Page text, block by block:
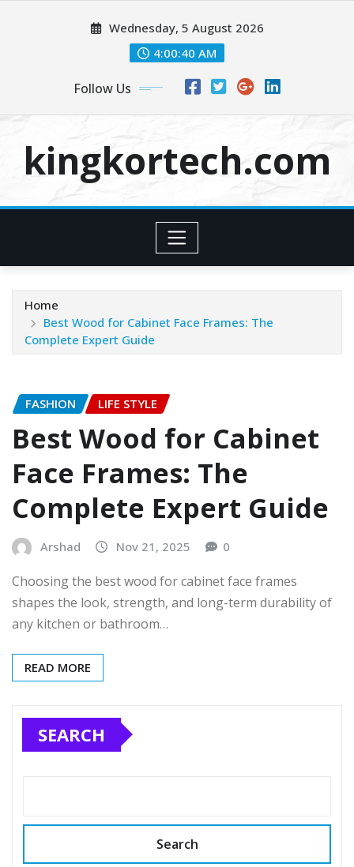
Wednesday, 5 August 2026
4:00:40 AM
Follow Us
kingkortech.com
Home
Best Wood for Cabinet Face Frames: The
Complete Expert Guide
FASHION LIFE STYLE
Best Wood for Cabinet
Face Frames: The
Complete Expert Guide
Arshad Nov 21, 2025 0
Choosing the best wood for cabinet face frames
shapes the look, strength, and long-term durability of
any kitchen or bathroom…
READ MORE
SEARCH
Search